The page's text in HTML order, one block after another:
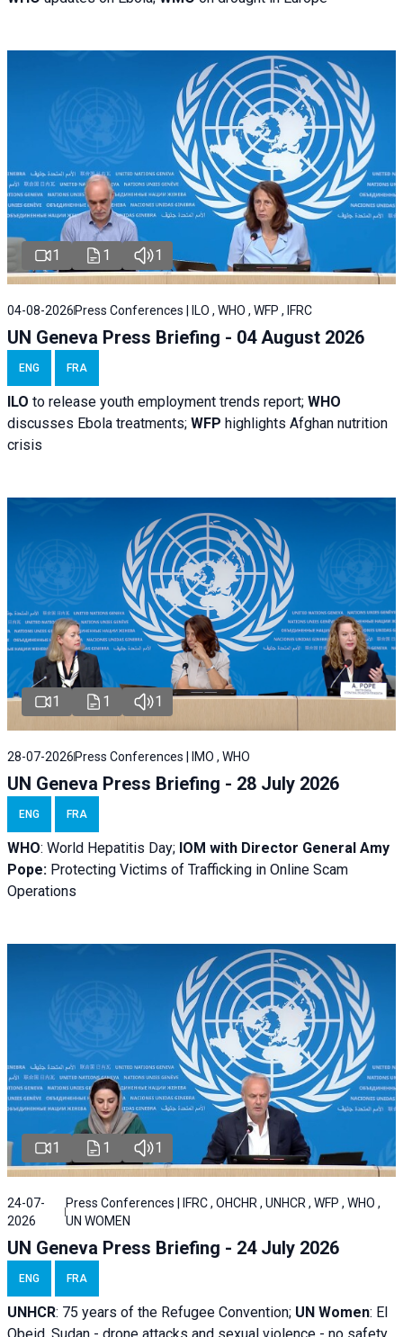
1 1 1
04-08-2026Press Conferences | ILO , WHO , WFP , IFRC
UN Geneva Press Briefing - 04 August 2026
ENG FRA
ILO to release youth employment trends report; WHO
discusses Ebola treatments; WFP highlights Afghan nutrition
crisis
1 1 1
28-07-2026 Press Conferences | IMO , WHO
UN Geneva Press Briefing - 28 July 2026
ENG FRA
WHO: World Hepatitis Day; IOM with Director General Amy
Pope: Protecting Victims of Trafficking in Online Scam
Operations
1 1 1
24-07-
2026
Press Conferences | IFRC , OHCHR , UNHCR , WFP , WHO ,
UN WOMEN
UN Geneva Press Briefing - 24 July 2026
ENG FRA
UNHCR: 75 years of the Refugee Convention; UN Women: El